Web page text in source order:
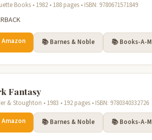
Books • 1982 • 188 pages • ISBN: 9780671571849
Amazon 📚 Barnes & Noble 📚 Books-A-
Fantasy
& Stoughton • 1983 • 192 pages • ISBN: 9780340332726
Amazon
📚 Barnes & Noble 📚 Books-A-